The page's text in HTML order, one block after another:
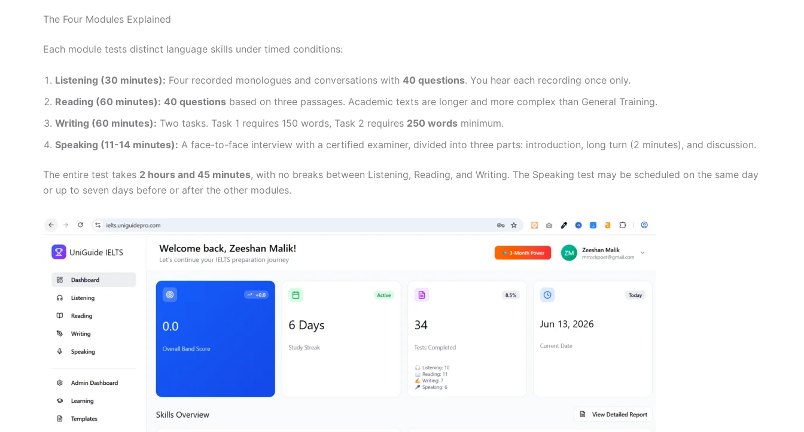
The Four Modules Explained
Each module tests distinct language skills under timed conditions:
Listening (30 minutes): Four recorded monologues and conversations with 40 questions. You hear each recording once only.
Reading (60 minutes): 40 questions based on three passages. Academic texts are longer and more complex than General Training.
Writing (60 minutes): Two tasks. Task 1 requires 150 words, Task 2 requires 250 words minimum.
Speaking (11-14 minutes): A face-to-face interview with a certified examiner, divided into three parts: introduction, long turn (2 minutes), and discussion.
The entire test takes 2 hours and 45 minutes, with no breaks between Listening, Reading, and Writing. The Speaking test may be scheduled on the same day
or up to seven days before or after the other modules.